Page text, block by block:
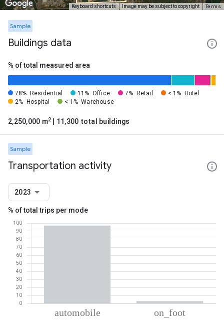
Keyboard shortcuts Image may be subject to copyright Terms
Sample
Buildings data
% of total measured area
78% Residential 11% Office 7% Retail < 1%
Hotel
2%
Hospital < 1% Warehouse
2,250,000 m2 | 11,300 total buildings
Sample
Transportation activity
2023
% of total trips per mode